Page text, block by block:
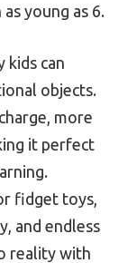
young as 6.
kids can
objects.
more
it perfect
fidget toys,
and endless
reality with